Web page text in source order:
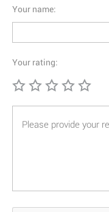
Your name:
Your rating: